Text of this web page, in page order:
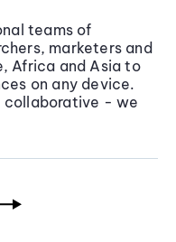
teams of
marketers and
Africa and Asia to
on any device.
collaborative - we